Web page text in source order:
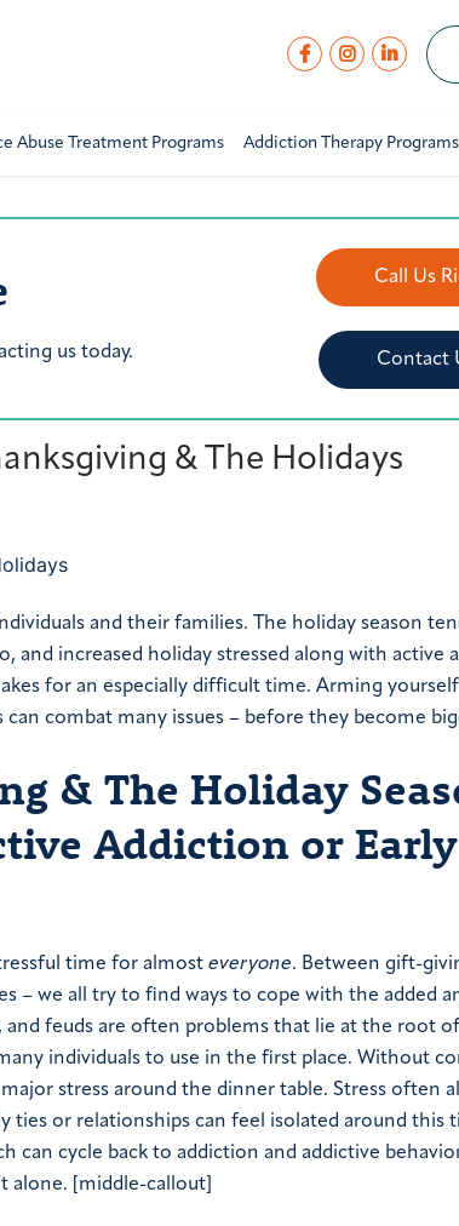
Abuse Treatment Programs Addiction Therapy Programs
us today.
Call Us
Contact
& The Holidays
and their families. The holiday season
increased holiday stressed along with active
for an especially difficult time. Arming
combat many issues – before they become
& The Holiday
Addiction or Early
time for almost everyone. Between gift-
– we all try to find ways to cope with the added
and feuds are often problems that lie at the root
individuals to use in the first place. Without
stress around the dinner table. Stress often
or relationships can feel isolated around this
can cycle back to addiction and addictive
alone. [middle-callout]